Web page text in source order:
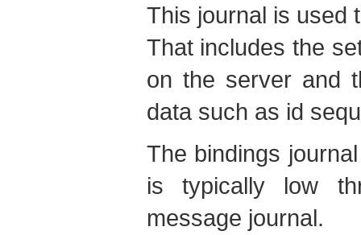
This journal is used
That includes the
on the server and
data such as id
The bindings
is typically low
message journal.